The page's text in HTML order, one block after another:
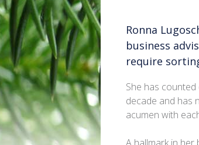
Ronna
business
require
She has
decade and has
acumen with